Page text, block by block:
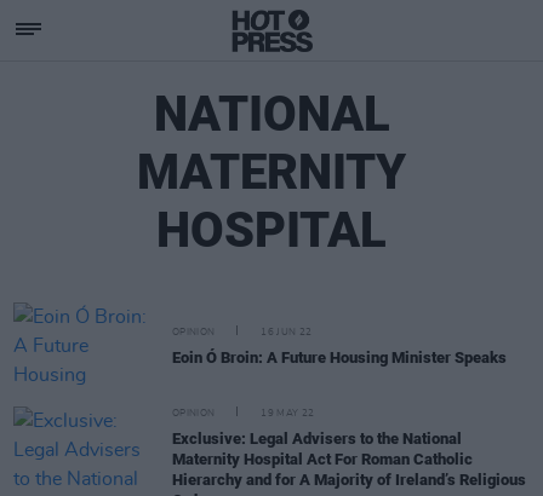
NATIONAL
MATERNITY
HOSPITAL
OPINION 16 JUN 22
Eoin Ó Broin: A Future Housing Minister Speaks
OPINION 19 MAY 22
Exclusive: Legal Advisers to the National
Maternity Hospital Act For Roman Catholic
Hierarchy and for A Majority of Ireland’s Religious